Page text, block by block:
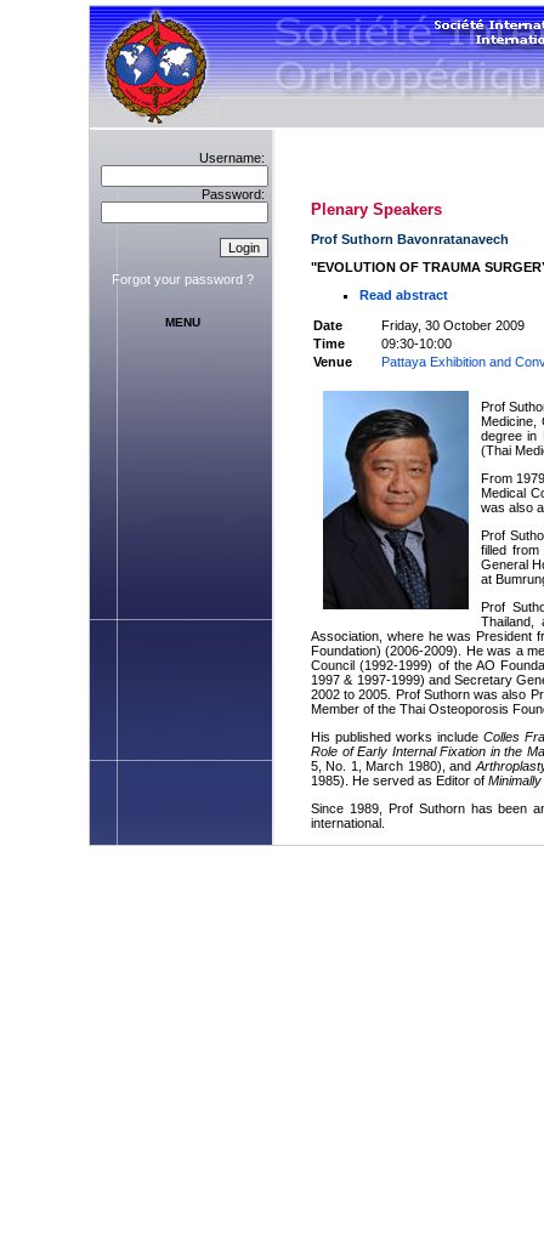
Username:
Password:
Forgot your password ?
MENU
Plenary Speakers
Prof Suthorn Bavonratanavech
"EVOLUTION OF TRAUMA
Read abstract
Date
Friday, 30 October 2009
Time
09:30-10:00
Venue
Pattaya Exhibition and
Prof
Medicine,
degree in
(Thai
From
Medical
was also
Prof
filled
General
at
Prof
Thailand,
Association, where he was President
Foundation) (2006-2009). He was a
Council (1992-1999) of the AO
1997 & 1997-1999) and Secretary
2002 to 2005. Prof Suthorn was also
Member of the Thai Osteoporosis
His published works includeColles
Role of Early Internal Fixation in the
5, No. 1, March 1980), and
1985). He served as Editor of
Since 1989, Prof Suthorn has been
international.